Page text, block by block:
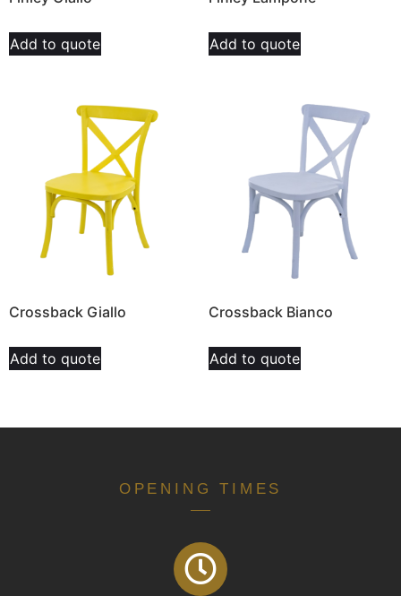
Add to quote Add to quote
Crossback Giallo
Add to quote
Crossback Bianco
Add to quote
OPENING TIMES